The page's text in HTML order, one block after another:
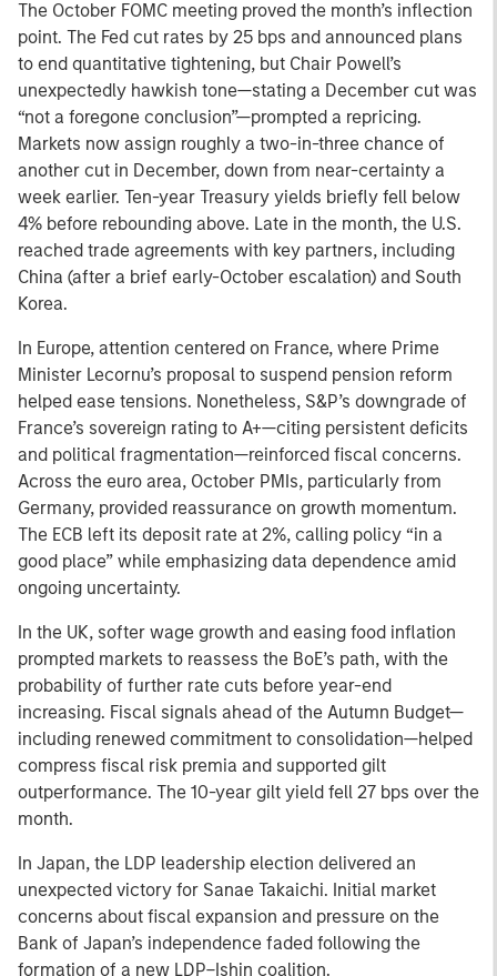
The October FOMC meeting proved the month’s inflection
point. The Fed cut rates by 25 bps and announced plans
to end quantitative tightening, but Chair Powell’s
unexpectedly hawkish tone—stating a December cut was
“not a foregone conclusion”—prompted a repricing.
Markets now assign roughly a two-in-three chance of
another cut in December, down from near-certainty a
week earlier. Ten-year Treasury yields briefly fell below
4% before rebounding above. Late in the month, the U.S.
reached trade agreements with key partners, including
China (after a brief early-October escalation) and South
Korea.
In Europe, attention centered on France, where Prime
Minister Lecornu’s proposal to suspend pension reform
helped ease tensions. Nonetheless, S&P’s downgrade of
France’s sovereign rating to A+—citing persistent deficits
and political fragmentation—reinforced fiscal concerns.
Across the euro area, October PMIs, particularly from
Germany, provided reassurance on growth momentum.
The ECB left its deposit rate at 2%, calling policy “in a
good place” while emphasizing data dependence amid
ongoing uncertainty.
In the UK, softer wage growth and easing food inflation
prompted markets to reassess the BoE’s path, with the
probability of further rate cuts before year-end
increasing. Fiscal signals ahead of the Autumn Budget—
including renewed commitment to consolidation—helped
compress fiscal risk premia and supported gilt
outperformance. The 10-year gilt yield fell 27 bps over the
month.
In Japan, the LDP leadership election delivered an
unexpected victory for Sanae Takaichi. Initial market
concerns about fiscal expansion and pressure on the
Bank of Japan’s independence faded following the
formation of a new LDP–Ishin coalition.